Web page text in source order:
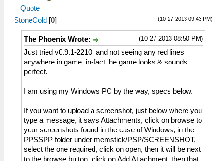
Quote
(10-27-2013 09:43 PM)
StoneCold [0]
(10-27-2013 08:50 PM)
The Phoenix Wrote:
Just tried v0.9.1-2210, and not seeing any red lines
anywhere in game, in-fact the game looks & sounds
perfect.
I am using my Windows PC by the way, specs below.
If you want to upload a screenshot, just below where you
type a message, it says Attachments, click on browse to
your screenshots found in the case of Windows, in the
PPSSPP folder under memstick/PSP/SCREENSHOT,
select the one required, click on open, then it will be next
to the browse button, click on Add Attachment, then that